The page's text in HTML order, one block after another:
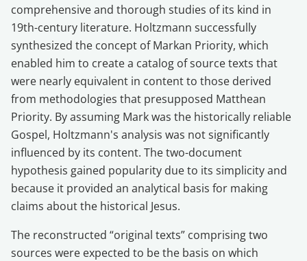
comprehensive and thorough studies of its kind in
19th-century literature. Holtzmann successfully
synthesized the concept of Markan Priority, which
enabled him to create a catalog of source texts that
were nearly equivalent in content to those derived
from methodologies that presupposed Matthean
Priority. By assuming Mark was the historically reliable
Gospel, Holtzmann's analysis was not significantly
influenced by its content. The two-document
hypothesis gained popularity due to its simplicity and
because it provided an analytical basis for making
claims about the historical Jesus.
The reconstructed “original texts” comprising two
sources were expected to be the basis on which